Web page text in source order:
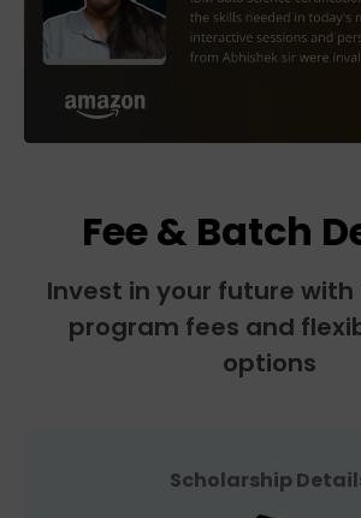
Fee & Batch
Invest in your future
program fees and
options
Scholarship